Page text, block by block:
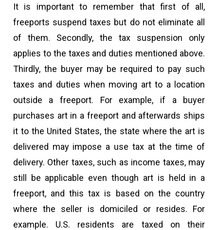
It is important to remember that first of all,
freeports suspend taxes but do not eliminate all
of them. Secondly, the tax suspension only
applies to the taxes and duties mentioned above.
Thirdly, the buyer may be required to pay such
taxes and duties when moving art to a location
outside a freeport. For example, if a buyer
purchases art in a freeport and afterwards ships
it to the United States, the state where the art is
delivered may impose a use tax at the time of
delivery. Other taxes, such as income taxes, may
still be applicable even though art is held in a
freeport, and this tax is based on the country
where the seller is domiciled or resides. For
example. U.S. residents are taxed on their